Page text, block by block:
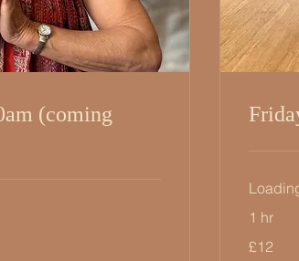
(coming
1 hr
British
£12